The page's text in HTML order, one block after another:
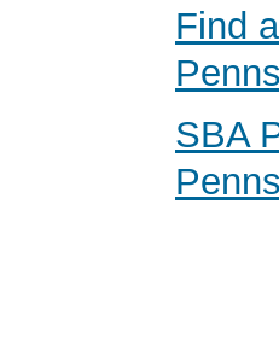
Find
SBA